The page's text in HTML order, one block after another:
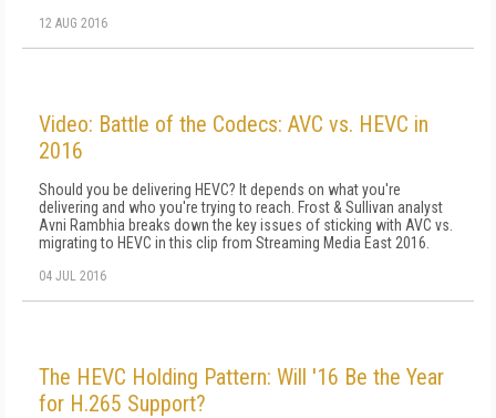
12 AUG 2016
Video: Battle of the Codecs: AVC vs. HEVC in
2016
Should you be delivering HEVC? It depends on what you're
delivering and who you're trying to reach. Frost & Sullivan analyst
Avni Rambhia breaks down the key issues of sticking with AVC vs.
migrating to HEVC in this clip from Streaming Media East 2016.
04 JUL 2016
The HEVC Holding Pattern: Will '16 Be the Year
for H.265 Support?